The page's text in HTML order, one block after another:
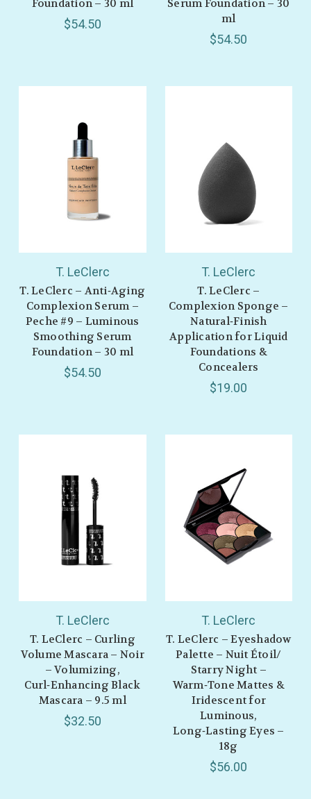
Foundation – 30 ml
$54.50
Serum Foundation – 30
ml
$54.50
T. LeClerc
T. LeClerc – Anti‑Aging
Complexion Serum –
Peche #9 – Luminous
Smoothing Serum
Foundation – 30 ml
$54.50
T. LeClerc
T. LeClerc –
Complexion Sponge –
Natural‑Finish
Application for Liquid
Foundations &
Concealers
$19.00
T. LeClerc
T. LeClerc – Curling
Volume Mascara – Noir
– Volumizing,
Curl‑Enhancing Black
Mascara – 9.5 ml
$32.50
T. LeClerc
T. LeClerc – Eyeshadow
Palette – Nuit Étoil/
Starry Night –
Warm‑Tone Mattes &
Iridescent for
Luminous,
Long‑Lasting Eyes –
18g
$56.00